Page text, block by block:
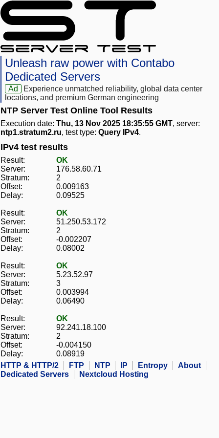
Unleash raw power with Contabo
Dedicated Servers
Ad
Experience unmatched reliability, global data center
locations, and premium German engineering
NTP Server Test Online Tool Results
Execution date: Thu, 13 Nov 2025 18:35:55 GMT, server:
ntp1.stratum2.ru, test type: Query IPv4.
IPv4 test results
Result:
OK
Server:
176.58.60.71
Stratum:
2
Offset:
0.009163
Delay:
0.09525
Result:
OK
Server:
51.250.53.172
Stratum:
2
Offset:
-0.002207
Delay:
0.08002
Result:
OK
Server:
5.23.52.97
Stratum:
3
Offset:
0.003994
Delay:
0.06490
Result:
OK
Server:
92.241.18.100
Stratum:
2
Offset:
-0.004150
Delay:
0.08919
HTTP & HTTP/2
FTP NTP IP Entropy
About
Dedicated Servers
Nextcloud Hosting